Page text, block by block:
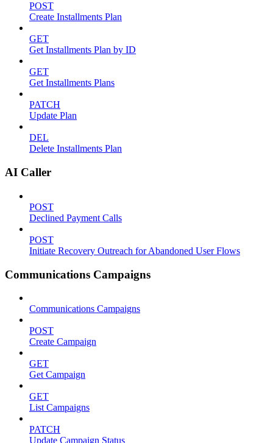
POST
Create Installments Plan
GET
Get Installments Plan by ID
GET
Get Installments Plans
PATCH
Update Plan
DEL
Delete Installments Plan
AI Caller
POST
Declined Payment Calls
POST
Initiate Recovery Outreach for Abandoned User Flows
Communications Campaigns
Communications Campaigns
POST
Create Campaign
GET
Get Campaign
GET
List Campaigns
PATCH
Update Campaign Status